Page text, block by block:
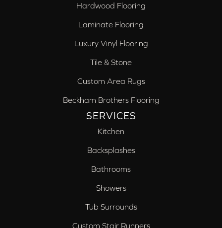
Hardwood Flooring
Laminate Flooring
Luxury Vinyl Flooring
Tile & Stone
Custom Area Rugs
Beckham Brothers Flooring
SERVICES
Kitchen
Backsplashes
Bathrooms
Showers
Tub Surrounds
Custom Stair Runners